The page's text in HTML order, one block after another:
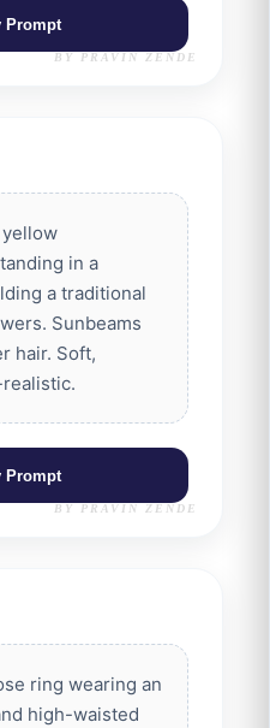
Prompt
BY PRAVIN ZENDE
in a
a traditional
Sunbeams
hair. Soft,
Prompt
BY PRAVIN ZENDE
ring wearing an
high-waisted